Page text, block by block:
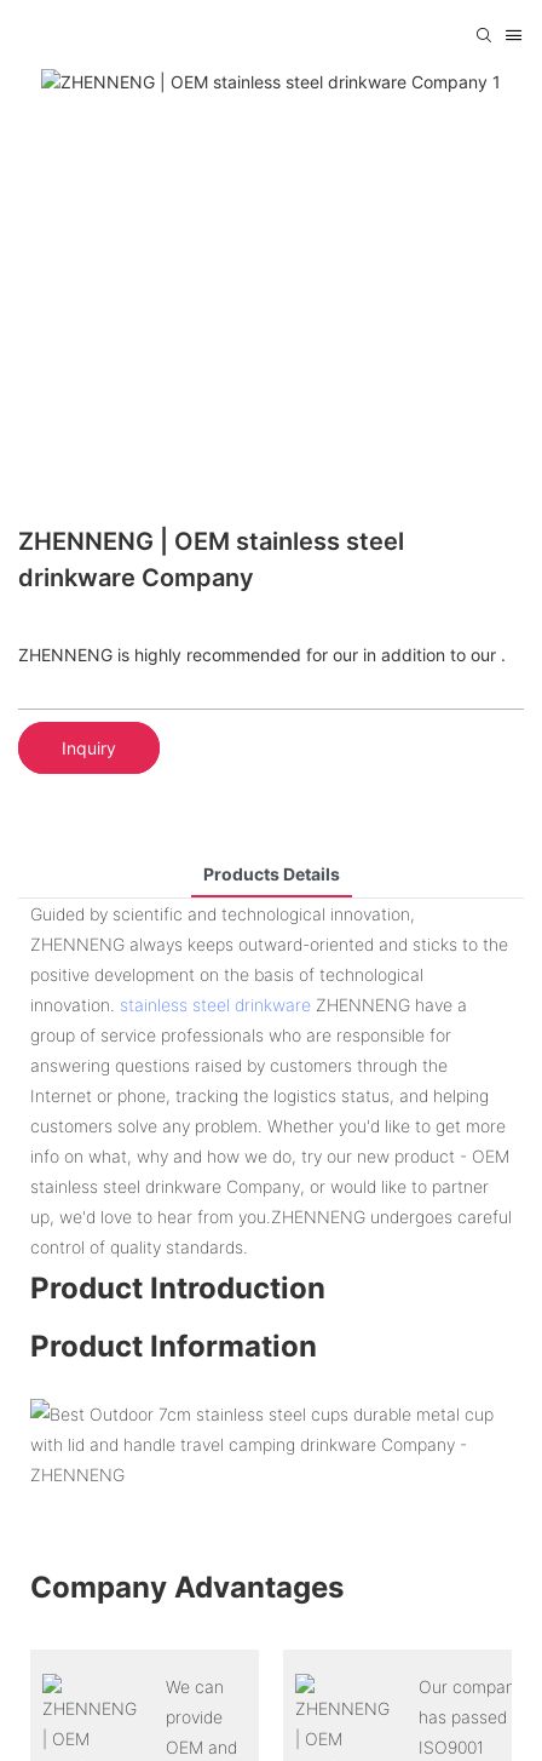
ZHENNENG | OEM stainless steel
drinkware Company
ZHENNENG is highly recommended for our in addition to our .
Inquiry
Products Details
Guided by scientific and technological innovation,
ZHENNENG always keeps outward-oriented and sticks to the
positive development on the basis of technological
innovation. stainless steel drinkware ZHENNENG have a
group of service professionals who are responsible for
answering questions raised by customers through the
Internet or phone, tracking the logistics status, and helping
customers solve any problem. Whether you'd like to get more
info on what, why and how we do, try our new product - OEM
stainless steel drinkware Company, or would like to partner
up, we'd love to hear from you.ZHENNENG undergoes careful
control of quality standards.
Product Introduction
Product Information
Company Advantages
We can
provide
OEM and
Our company
has passed
ISO9001